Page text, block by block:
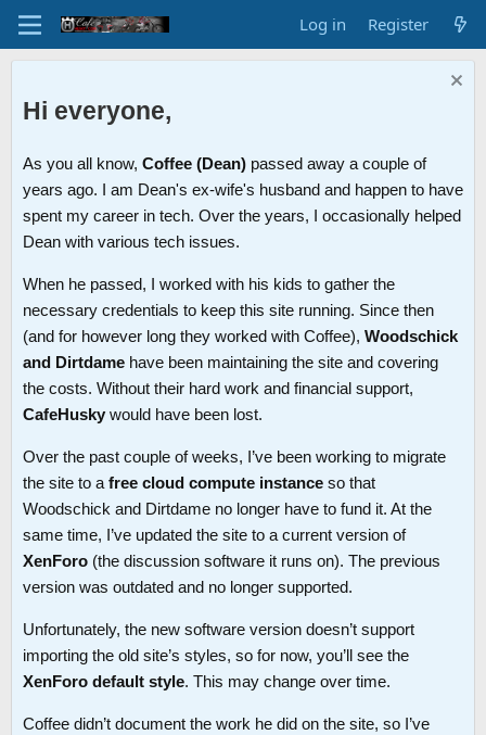
Log in Register
Hi everyone,
As you all know, Coffee (Dean) passed away a couple of
years ago. I am Dean's ex-wife's husband and happen to have
spent my career in tech. Over the years, I occasionally helped
Dean with various tech issues.
When he passed, I worked with his kids to gather the
necessary credentials to keep this site running. Since then
(and for however long they worked with Coffee), Woodschick
and Dirtdame have been maintaining the site and covering
the costs. Without their hard work and financial support,
CafeHusky would have been lost.
Over the past couple of weeks, I’ve been working to migrate
the site to a free cloud compute instance so that
Woodschick and Dirtdame no longer have to fund it. At the
same time, I’ve updated the site to a current version of
XenForo (the discussion software it runs on). The previous
version was outdated and no longer supported.
Unfortunately, the new software version doesn’t support
importing the old site’s styles, so for now, you’ll see the
XenForo default style. This may change over time.
Coffee didn’t document the work he did on the site, so I’ve